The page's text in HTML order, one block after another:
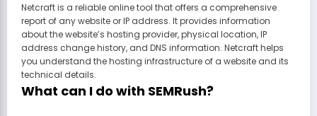
Netcraft is a reliable online tool that offers a comprehensive
report of any website or IP address. It provides information
about the website’s hosting provider, physical location, IP
address change history, and DNS information. Netcraft helps
you understand the hosting infrastructure of a website and its
technical details.
What can I do with SEMRush?